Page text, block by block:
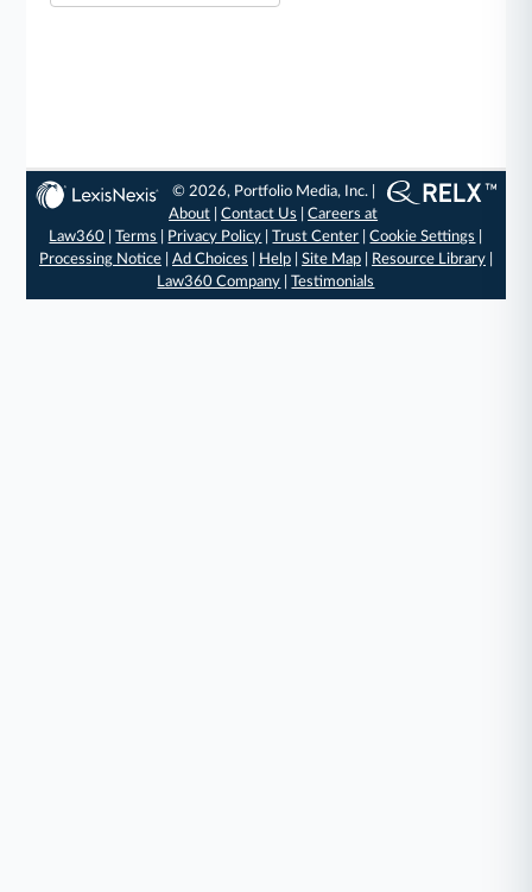
© 2026, Portfolio Media, Inc. |
About |Contact Us |Careers at
Law360 |Terms Privacy Policy |Trust Center |Cookie Settings
Processing Notice| Ad Choices Help| Site Map| Resource Library|
Law360 Company |Testimonials